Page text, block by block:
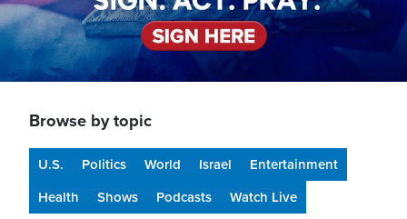
Browse by topic
U.S. Politics World Israel
Entertainment
Health
Shows Podcasts Watch Live